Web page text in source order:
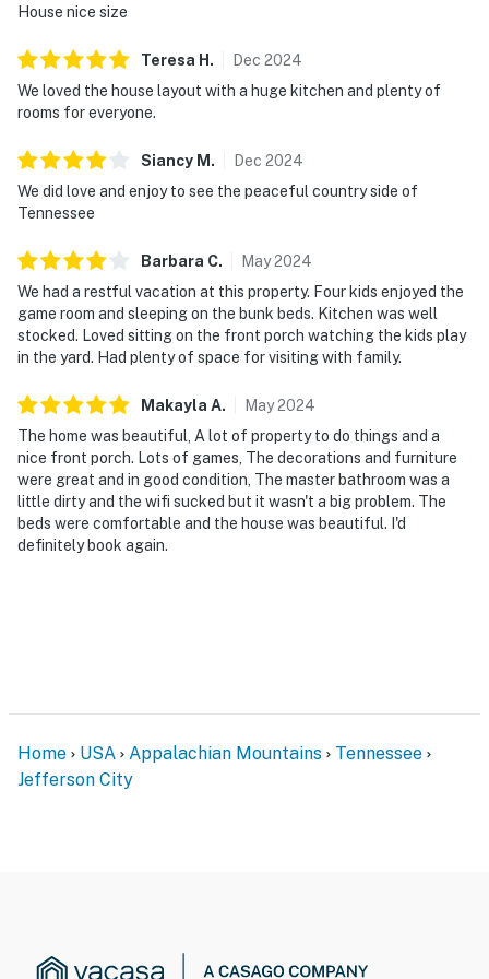
・🅿️ Free parking on premises
self check-in
・🎮 Private game room with air hockey, a retro arcade,
and game table
・📺 Open-concept living area with a streaming TV and
plenty of shared seating
・🍳 Fully stocked kitchen with a breakfast bar, dining
table, dishwasher, and stainless steel oven
・💤 Three bedrooms and three bathrooms, including a
primary suite with a jetted tub, dual sinks, and a walk-in
shower
・🏞️ Private outdoor spaces with a wrap-around porch,
outdoor furniture, a hammock, fire pit, charcoal grill,
| ❤️ ❤️ ❤️ NEARBY ❤️ ❤️ ❤️ |
・Forbidden Caverns (1 miles)
・Bush’s Visitor Center (2.8 miles)
・Dandridge Historic Downtown (13.1 miles)
・Douglas Lake (19.7 miles)
together. Unwind in the jetted tub, challenge friends in
the game room, or gather around the fire pit under the
property, except for a few areas reserved for house
House nice size
Teresa H . Dec 2024
We loved the house layout with a huge kitchen and plenty of
rooms for everyone.
Siancy M . Dec 2024
We did love and enjoy to see the peaceful country side of
Tennessee
Barbara C. May2024
We had a restful vacation at this property. Four kids enjoyed the
game room and sleeping on the bunk beds. Kitchen was well
stocked. Loved sitting on the front porch watching the kids play
in the yard. Had plenty of space for visiting with family.
Makayla A. May2024
The home was beautiful, A lot of property to do things and a
nice front porch. Lots of games, The decorations and furniture
were great and in good condition, The master bathroom was a
little dirty and the wifi sucked but it wasn't a big problem. The
beds were comfortable and the house was beautiful. I'd
definitely book again.
Home USA Appalachian Mountains
Tennessee
Jefferson City